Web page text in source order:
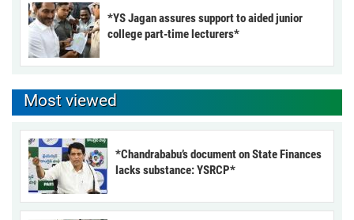
*YS Jagan assures support to aided junior
college part-time lecturers*
Most viewed
*Chandrababu’s document on State Finances
lacks substance: YSRCP*